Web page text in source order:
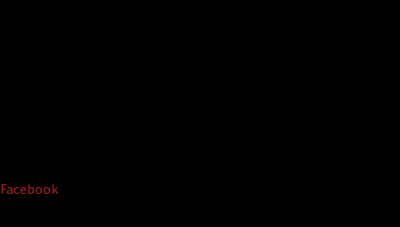
Facebook